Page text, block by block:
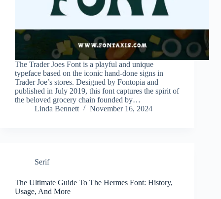
The Trader Joes Font is a playful and unique
typeface based on the iconic hand-done signs in
Trader Joe’s stores. Designed by Fontopia and
published in July 2019, this font captures the spirit of
the beloved grocery chain founded by…
Linda Bennett
November 16, 2024
Serif
The Ultimate Guide To The Hermes Font: History,
Usage, And More